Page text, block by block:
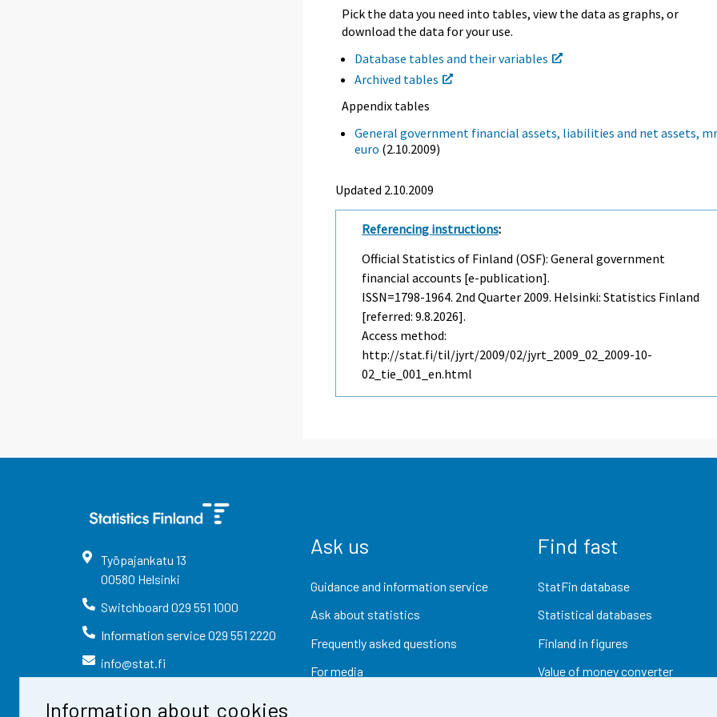
Information about cookies
Pick the data you need into tables, view the data as graphs, or
download the data for your use.
Database tables and their variables
Archived tables
Appendix tables
General government financial assets, liabilities and net assets,
euro (2.10.2009)
Updated 2.10.2009
Referencing instructions:
Official Statistics of Finland (OSF): General government
financial accounts [e-publication].
ISSN=1798-1964. 2nd Quarter 2009. Helsinki: Statistics Finland
[referred: 9.8.2026].
Access method:
http://stat.fi/til/jyrt/2009/02/jyrt_2009_02_2009-10-
02_tie_001_en.html
Työpajankatu 13
00580 Helsinki
Switchboard 029 551 1000
Information service029 551 2220
info@stat.fi
Ask us
Guidance and information service
Ask about statistics
Frequently asked questions
For media
Find fast
StatFin database
Statistical databases
Finland in figures
Value of money converter